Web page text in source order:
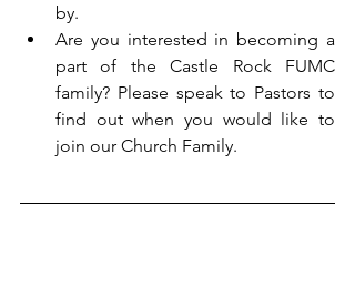
by.
Are you interested in becoming a
part of the Castle Rock FUMC
family? Please speak to Pastors to
find out when you would like to
join our Church Family.